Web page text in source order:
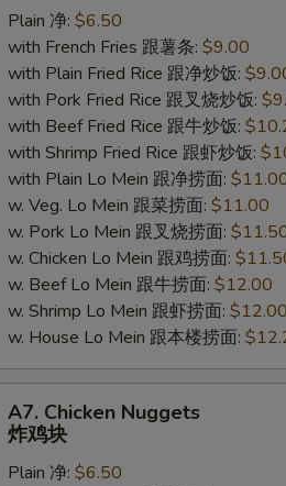
(5)Plain 净: $6.50
with French Fries 跟薯条: $9.00
with Plain Fried Rice 跟净炒饭:
with Pork Fried Rice 跟叉烧炒饭:
with Beef Fried Rice 跟牛炒饭:
with Shrimp Fried Rice 跟虾炒饭:
with Plain Lo Mein 跟净捞面:
w. Veg. Lo Mein 跟菜捞面: $11.00
w. Pork Lo Mein 跟叉烧捞面:
w. Chicken Lo Mein 跟鸡捞面:
w. Beef Lo Mein 跟牛捞面: $12.00
w. Shrimp Lo Mein 跟虾捞面: $12.00
w. House Lo Mein 跟本楼捞面:
Chicken
Nuggets
A7. Chicken Nuggets
炸鸡块
Plain 净: $6.50
w. Shrimp Lo Mein
w. House Lo Mein 跟
Special instructions
NOTE EXTRA CHARGES
SECTION